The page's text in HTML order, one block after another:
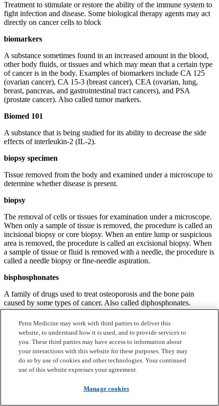
Treatment to stimulate or restore the ability of the immune system to
fight infection and disease. Some biological therapy agents may act
directly on cancer cells to block
biomarkers
A substance sometimes found in an increased amount in the blood,
other body fluids, or tissues and which may mean that a certain type
of cancer is in the body. Examples of biomarkers include CA 125
(ovarian cancer), CA 15-3 (breast cancer), CEA (ovarian, lung,
breast, pancreas, and gastrointestinal tract cancers), and PSA
(prostate cancer). Also called tumor markers.
Biomed 101
A substance that is being studied for its ability to decrease the side
effects of interleukin-2 (IL-2).
biopsy specimen
Tissue removed from the body and examined under a microscope to
determine whether disease is present.
biopsy
The removal of cells or tissues for examination under a microscope.
When only a sample of tissue is removed, the procedure is called an
incisional biopsy or core biopsy. When an entire lump or suspicious
area is removed, the procedure is called an excisional biopsy. When
a sample of tissue or fluid is removed with a needle, the procedure is
called a needle biopsy or fine-needle aspiration.
bisphosphonates
A family of drugs used to treat osteoporosis and the bone pain
caused by some types of cancer. Also called diphosphonates.
bizelesin
An anticancer drug that belongs to the family of drugs called
alkylating agents. It is also an antitumor antibiotic.
bleomycin
blood vessel
Penn Medicine may work with third parties to deliver this
website, to understand how it is used, and to provide services to
you. These third parties may have access to information about
your interactions with this website for these purposes. They may
do so by use of cookies and other technologies. Your continued
use of this website expresses your agreement.
Manage cookies